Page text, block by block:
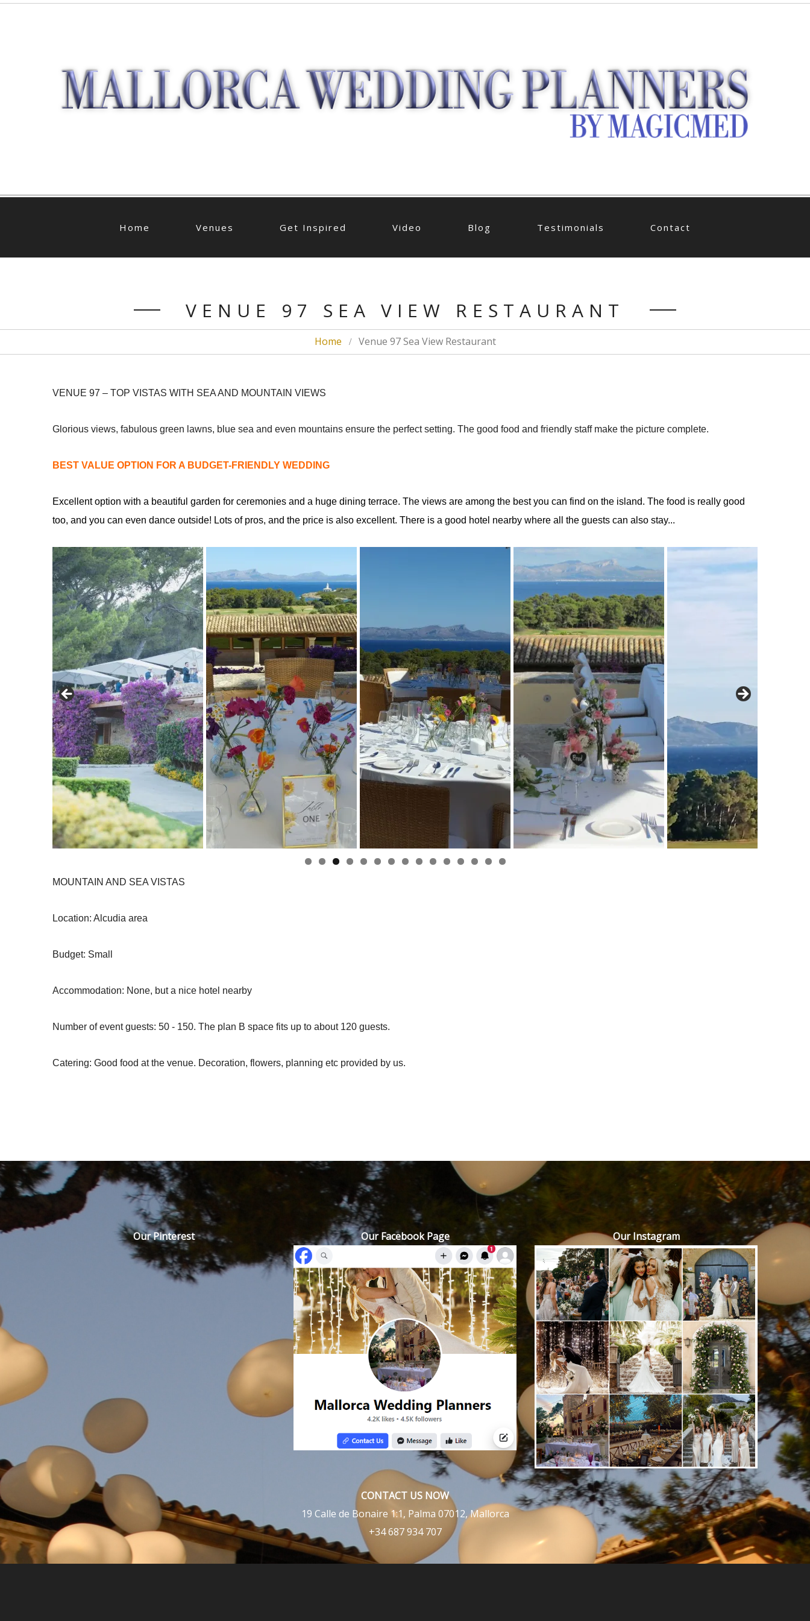
Home Venues Get Inspired Video Blog Testimonials Contact
VENUE 97 SEA VIEW RESTAURANT
Home Venue 97 Sea View Restaurant
VENUE 97 – TOP VISTAS WITH SEA AND MOUNTAIN VIEWS
Glorious views, fabulous green lawns, blue sea and even mountains ensure the perfect setting. The good food and friendly staff make the picture complete.
BEST VALUE OPTION FOR A BUDGET-FRIENDLY WEDDING
Excellent option with a beautiful garden for ceremonies and a huge dining terrace. The views are among the best you can find on the island. The food is really good
too, and you can even dance outside! Lots of pros, and the price is also excellent. There is a good hotel nearby where all the guests can also stay...
MOUNTAIN AND SEA VISTAS
Location: Alcudia area
Budget: Small
Accommodation: None, but a nice hotel nearby
Number of event guests: 50 - 150. The plan B space fits up to about 120 guests.
Catering: Good food at the venue. Decoration, flowers, planning etc provided by us.
Our Pinterest Our Facebook Page
CONTACT US NOW
19 Calle de Bonaire 1:1, Palma 07012, Mallorca
+34 687 934 707
Our Instagram